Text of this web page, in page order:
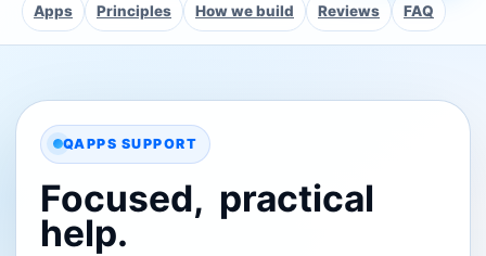
Apps Principles How we build Reviews FAQ
QAPPS SUPPORT
Focused, practical
help.